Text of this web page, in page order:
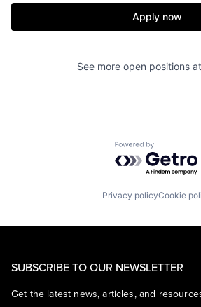
Apply now
See more open positions at
Powered by
Privacy policyCookie
SUBSCRIBE TO OUR NEWSLETTER
Get the latest news, articles, and